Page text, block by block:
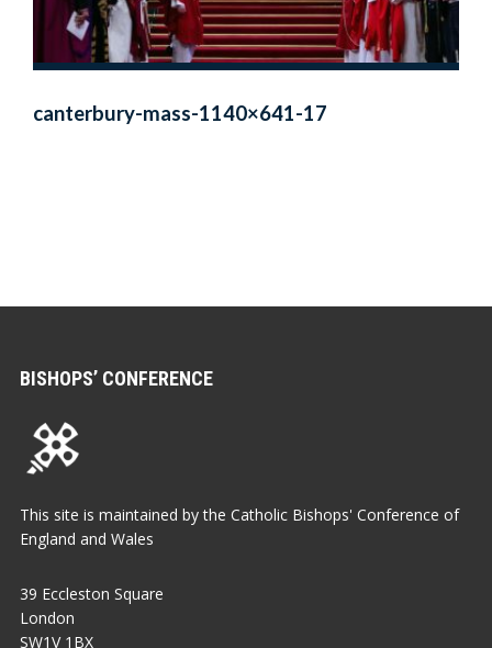
canterbury-mass-1140×641-17
BISHOPS’ CONFERENCE
This site is maintained by the Catholic Bishops' Conference of
England and Wales
39 Eccleston Square
London
SW1V 1BX